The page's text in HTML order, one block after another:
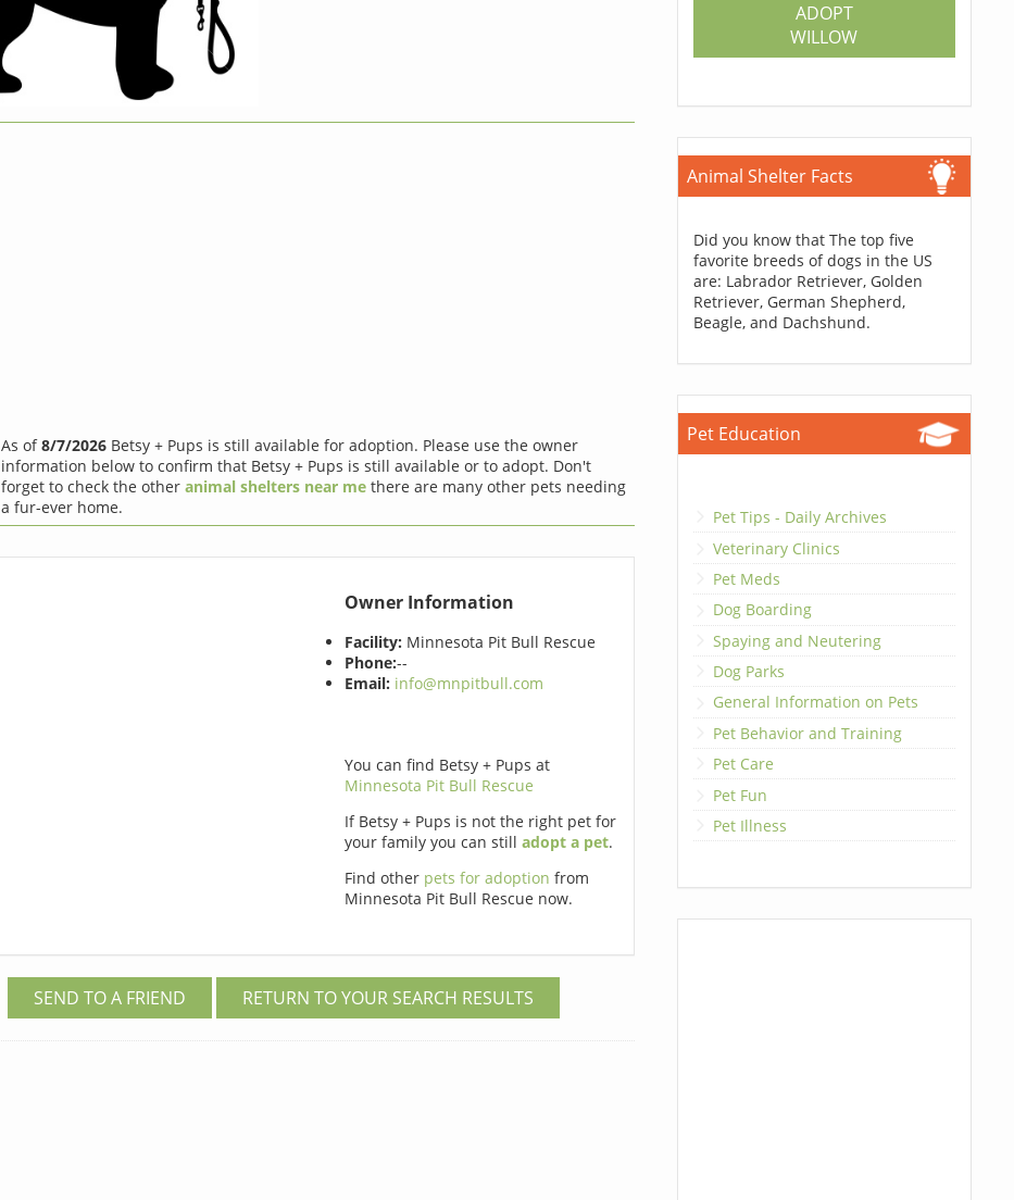
As of8/7/2026Betsy + Pups is still available for adoption. Please use the owner
information below to confirm that Betsy + Pups is still available or to adopt. Don't
forget to check the other animal shelters near methere are many other pets needing
a fur-ever home.
Owner Information
Facility: Minnesota Pit Bull Rescue
Phone:--
Email: info@mnpitbull.com
You can find Betsy + Pups at
Minnesota Pit Bull Rescue
If Betsy + Pups is not the right pet for
your family you can still adopt a pet.
Find other pets for adoption from
Minnesota Pit Bull Rescue now.
SEND TO A FRIEND RETURN TO YOUR SEARCH RESULTS
ADOPT
WILLOW
Animal Shelter Facts
Did you know that The top five
favorite breeds of dogs in the US
are: Labrador Retriever, Golden
Retriever, German Shepherd,
Beagle, and Dachshund.
Pet Education
Pet Tips - Daily Archives
Veterinary Clinics
Pet Meds
Dog Boarding
Spaying and Neutering
Dog Parks
General Information on Pets
Pet Behavior and Training
Pet Care
Pet Fun
Pet Illness